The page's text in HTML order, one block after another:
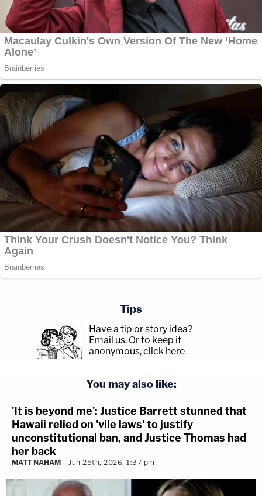
Tips
Have a tip or story idea?
Email us. Or to keep it
anonymous, click here.
You may also like:
'It is beyond me': Justice Barrett stunned that
Hawaii relied on 'vile laws' to justify
unconstitutional ban, and Justice Thomas had
her back
MATT NAHAM Jun 25th, 2026, 1:37 pm